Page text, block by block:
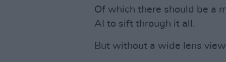
Of which there should be a
AI to sift through it all.
But without a wide lens